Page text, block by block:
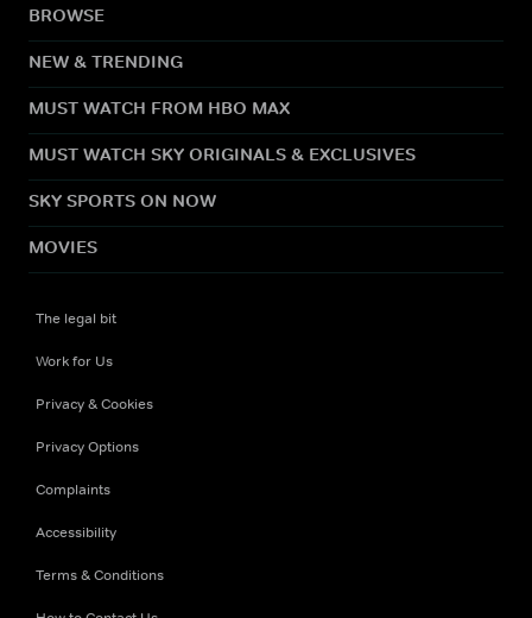
BROWSE
NEW & TRENDING
MUST WATCH FROM HBO MAX
MUST WATCH SKY ORIGINALS & EXCLUSIVES
SKY SPORTS ON NOW
MOVIES
The legal bit
Work for Us
Privacy & Cookies
Privacy Options
Complaints
Accessibility
Terms & Conditions